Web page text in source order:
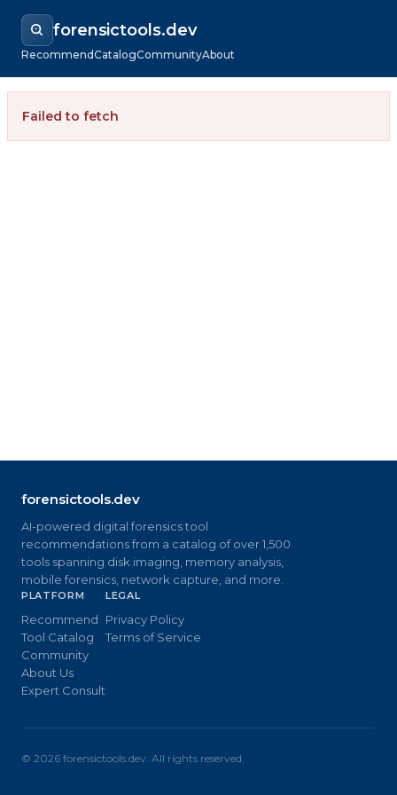
forensictools.dev
RecommendCatalogCommunityAbout
Failed to fetch
forensictools.dev
AI-powered digital forensics tool
recommendations from a catalog of over 1,500
tools spanning disk imaging, memory analysis,
mobile forensics, network capture, and more.
PLATFORM
Recommend
Tool Catalog
Community
About Us
Expert Consult
LEGAL
Privacy Policy
Terms of Service
© 2026 forensictools.dev. All rights reserved.